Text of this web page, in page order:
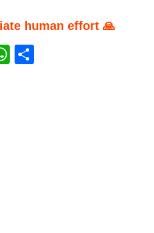
human effort 🙏
WhatsApp